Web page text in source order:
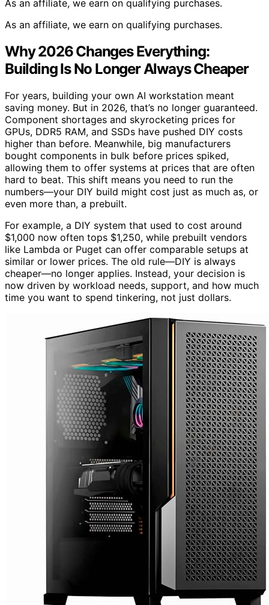
As an affiliate, we earn on qualifying purchases.
As an affiliate, we earn on qualifying purchases.
Why 2026 Changes Everything:
Building Is No Longer Always Cheaper
For years, building your own AI workstation meant
saving money. But in 2026, that’s no longer guaranteed.
Component shortages and skyrocketing prices for
GPUs, DDR5 RAM, and SSDs have pushed DIY costs
higher than before. Meanwhile, big manufacturers
bought components in bulk before prices spiked,
allowing them to offer systems at prices that are often
hard to beat. This shift means you need to run the
numbers—your DIY build might cost just as much as, or
even more than, a prebuilt.
For example, a DIY system that used to cost around
$1,000 now often tops $1,250, while prebuilt vendors
like Lambda or Puget can offer comparable setups at
similar or lower prices. The old rule—DIY is always
cheaper—no longer applies. Instead, your decision is
now driven by workload needs, support, and how much
time you want to spend tinkering, not just dollars.